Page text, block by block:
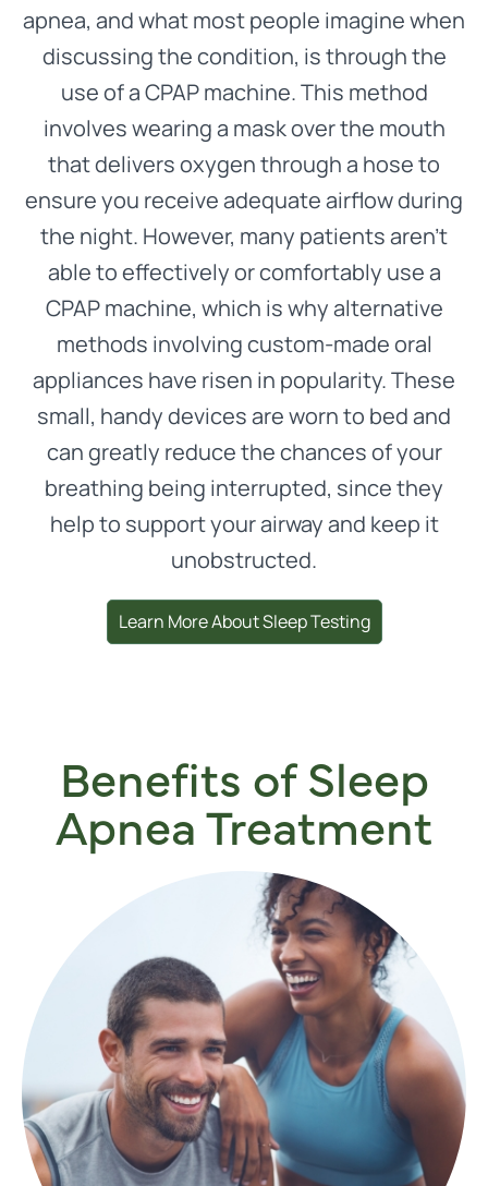
apnea, and what most people imagine when
discussing the condition, is through the
use of a CPAP machine. This method
involves wearing a mask over the mouth
that delivers oxygen through a hose to
ensure you receive adequate airflow during
the night. However, many patients aren’t
able to effectively or comfortably use a
CPAP machine, which is why alternative
methods involving custom-made oral
appliances have risen in popularity. These
small, handy devices are worn to bed and
can greatly reduce the chances of your
breathing being interrupted, since they
help to support your airway and keep it
unobstructed.
Learn More About Sleep Testing
Benefits of Sleep
Apnea Treatment